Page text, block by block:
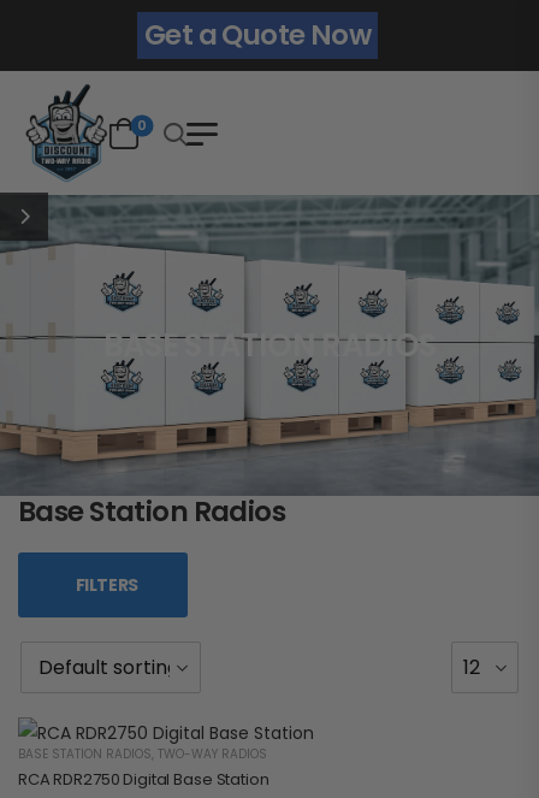
Get a Quote Now
0
BASE STATION RADIOS
Base Station Radios
FILTERS
BASE STATION RADIOS, TWO-WAY RADIOS
RCA RDR2750 Digital Base Station